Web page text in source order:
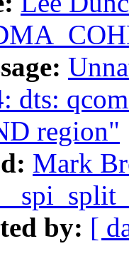
dts:
region"
Mark
by: [